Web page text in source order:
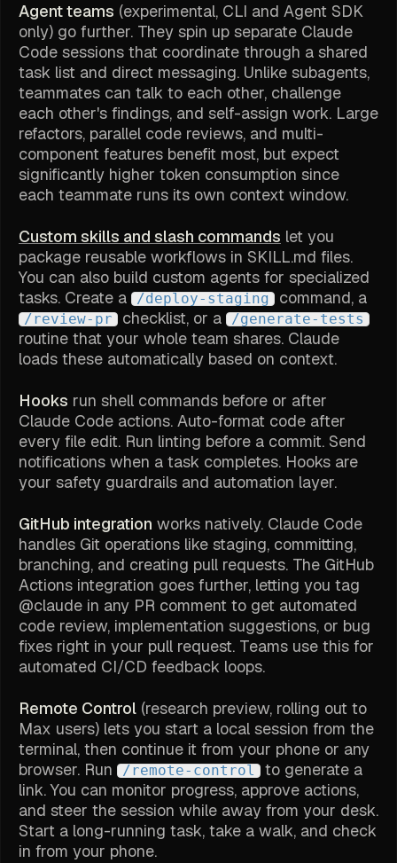
Agent teams (experimental, CLI and Agent SDK
only) go further. They spin up separate Claude
Code sessions that coordinate through a shared
task list and direct messaging. Unlike subagents,
teammates can talk to each other, challenge
each other's findings, and self-assign work. Large
refactors, parallel code reviews, and multi-
component features benefit most, but expect
significantly higher token consumption since
each teammate runs its own context window.
Custom skills and slash commands let you
package reusable workflows in SKILL.md files.
You can also build custom agents for specialized
tasks. Create a
/deploy-staging command, a
/review-pr checklist, or a /generate-tests
routine that your whole team shares. Claude
loads these automatically based on context.
Hooks run shell commands before or after
Claude Code actions. Auto-format code after
every file edit. Run linting before a commit. Send
notifications when a task completes. Hooks are
your safety guardrails and automation layer.
GitHub integration works natively. Claude Code
handles Git operations like staging, committing,
branching, and creating pull requests. The GitHub
Actions integration goes further, letting you tag
@claude in any PR comment to get automated
code review, implementation suggestions, or bug
fixes right in your pull request. Teams use this for
automated CI/CD feedback loops.
Remote Control (research preview, rolling out to
Max users) lets you start a local session from the
terminal, then continue it from your phone or any
browser. Run
/remote-control
to generate a
link. You can monitor progress, approve actions,
and steer the session while away from your desk.
Start a long-running task, take a walk, and check
in from your phone.